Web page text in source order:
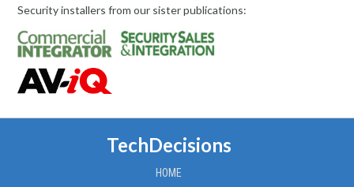
Security installers from our sister publications:
TechDecisions
HOME